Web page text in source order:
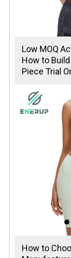
Low MOQ
How to
Piece Trial
How to